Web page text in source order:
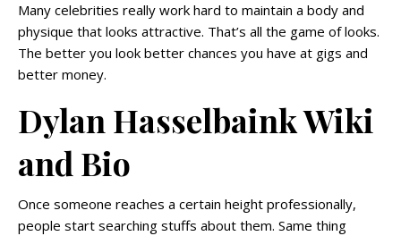
Many celebrities really work hard to maintain a body and
physique that looks attractive. That’s all the game of looks.
The better you look better chances you have at gigs and
better money.
Dylan Hasselbaink Wiki
and Bio
Once someone reaches a certain height professionally,
people start searching stuffs about them. Same thing